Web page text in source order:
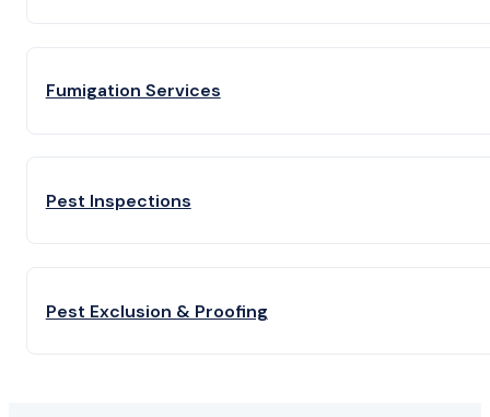
Fumigation Services
Pest Inspections
Pest Exclusion & Proofing